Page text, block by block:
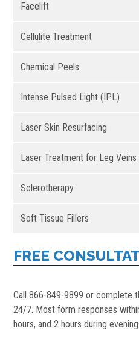
Facelift
Cellulite Treatment
Chemical Peels
Intense Pulsed Light (IPL)
Laser Skin Resurfacing
Laser Treatment for Leg Veins
Sclerotherapy
Soft Tissue Fillers
FREE
Call 866-849-9899 or complete
24/7. Most form responses
hours, and 2 hours during